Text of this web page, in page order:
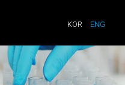
KOR ENG